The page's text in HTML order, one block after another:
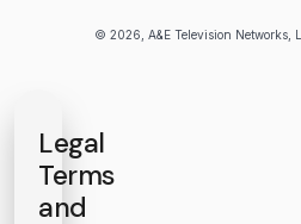
© 2026, A&E Television Networks,
Legal
Terms
and